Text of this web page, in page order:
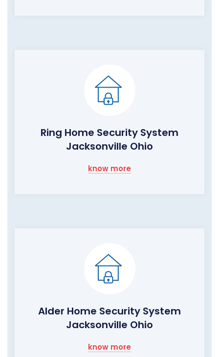
Ring Home Security System
Jacksonville Ohio
know more
Alder Home Security System
Jacksonville Ohio
know more